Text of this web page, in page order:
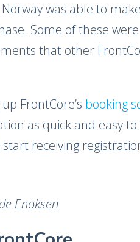
was able to
Some of these
that other
FrontCore’s booking
as quick and easy
receiving
Enoksen